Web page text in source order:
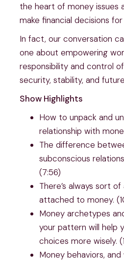
the heart of money issues
make financial decisions
In fact, our conversation
one about empowering
responsibility and control
security, stability, and
Show Highlights
How to unpack and
relationship with
The difference
subconscious
(7:56)
There’s always sort
attached to money.
Money archetypes
your pattern will help
choices more wisely.
Money behaviors, and